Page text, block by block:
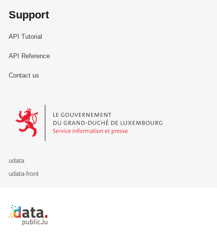
Support
API Tutorial
API Reference
Contact us
Le Gouvernement du Grand-Duché de Luxembourg - Service
udata
udata-front
Retour à l'accueil de data.public.lu